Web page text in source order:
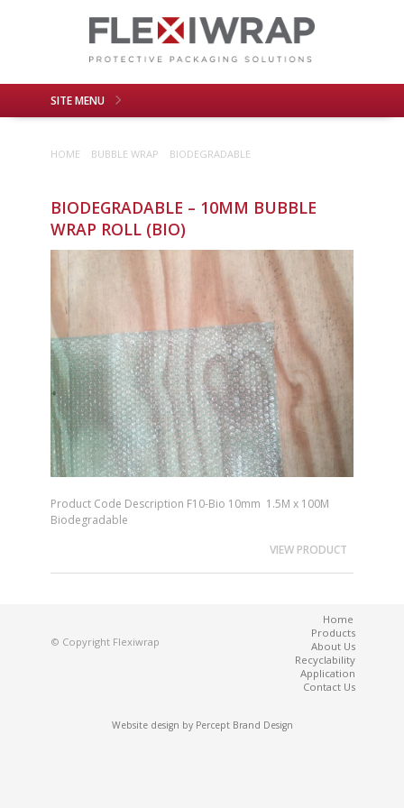
SITE MENU
Application
HOME BUBBLE WRAP BIODEGRADABLE
BIODEGRADABLE – 10MM BUBBLE
WRAP ROLL (BIO)
Product Code Description F10-Bio 10mm 1.5M x 100M
Biodegradable
VIEW PRODUCT
© Copyright Flexiwrap
Home
Products
About Us
Recyclability
Application
Contact Us
Website design by Percept Brand Design